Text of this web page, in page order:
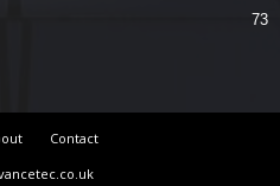
73
Contact